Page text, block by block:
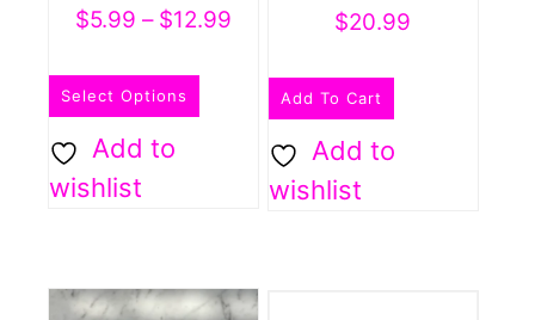
$5.99 – $12.99Price
$5.99
through
$12.99
Select Options
product
multiple
options
Add to
wishlist
$20.99
Add To Cart
Add to
wishlist